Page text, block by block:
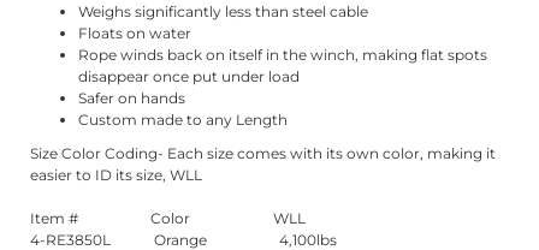
Weighs significantly less than steel cable
Floats on water
Rope winds back on itself in the winch, making flat spots
disappear once put under load
Safer on hands
Custom made to any Length
Size Color Coding- Each size comes with its own color, making it
easier to ID its size, WLL
Item # Color WLL
4-RE3850L Orange 4,100lbs